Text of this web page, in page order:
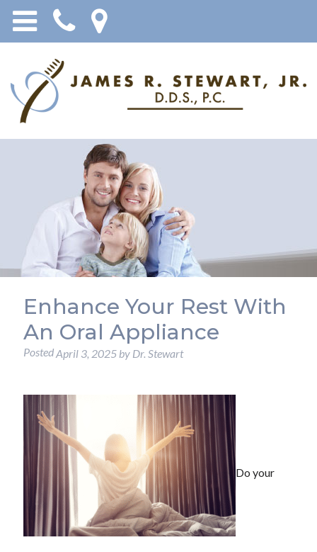
Enhance Your Rest With
An Oral Appliance
PostedApril 3, 2025by Dr. Stewart
Do your